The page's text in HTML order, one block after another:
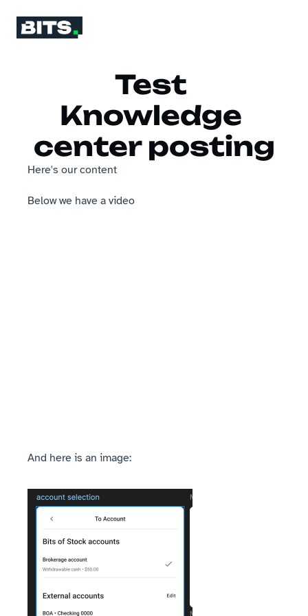
Test
Knowledge
center posting
Here's our content
Below we have a video
And here is an image: